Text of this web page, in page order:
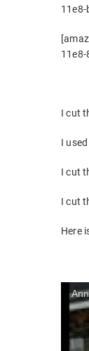
11e8-
I cut
I
I cut
I cut
Here